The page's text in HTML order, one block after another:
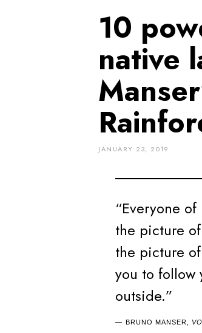
10
native
JANUARY 23, 2019
“Everyone
the picture
the picture
you to follow
outside.”
BRUNO MANSER,